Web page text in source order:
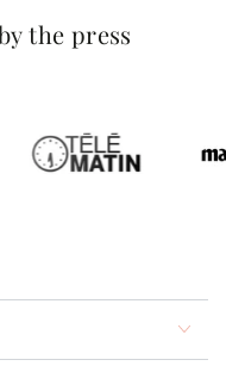
the press